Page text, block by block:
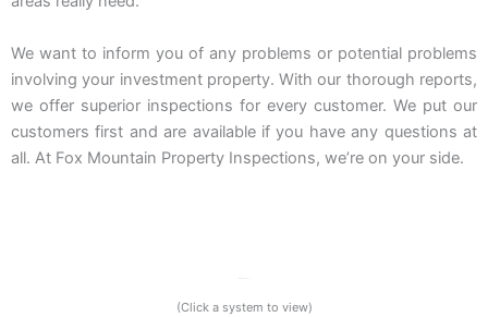
We want to inform you of any problems or potential problems
involving your investment property. With our thorough reports,
we offer superior inspections for every customer. We put our
customers first and are available if you have any questions at
all. At Fox Mountain Property Inspections, we’re on your side.
(Click a system to view)